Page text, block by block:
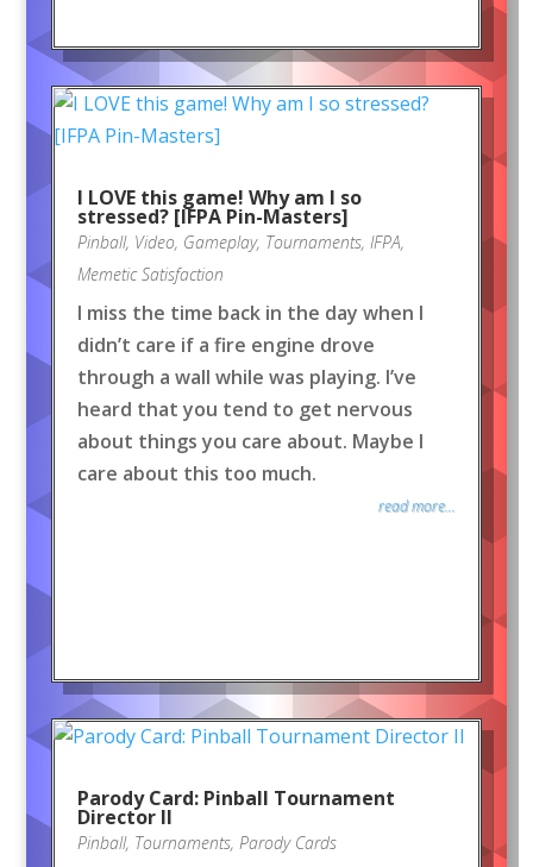
I LOVE this game! Why am I so
stressed? [IFPA Pin-Masters]
Pinball, Video, Gameplay, Tournaments, IFPA,
Memetic Satisfaction
I miss the time back in the day when I
didn’t care if a fire engine drove
through a wall while was playing. I’ve
heard that you tend to get nervous
about things you care about. Maybe I
care about this too much.
read more...
Parody Card: Pinball Tournament
Director II
Pinball, Tournaments, Parody Cards